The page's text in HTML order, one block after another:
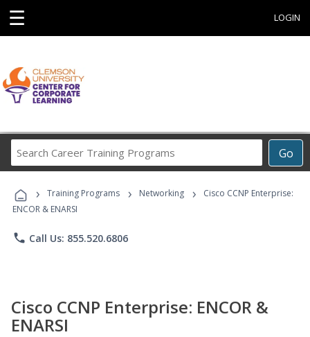
☰ LOGIN
Go
Career
Programs
› Training Programs › Networking ›
Cisco CCNP Enterprise:
ENCOR & ENARSI
phone Call Us: 855.520.6806
Cisco CCNP Enterprise: ENCOR &
ENARSI